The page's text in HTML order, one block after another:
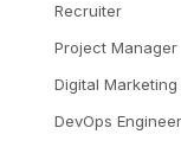
Recruiter
Project Manager
Digital
DevOps Engineer